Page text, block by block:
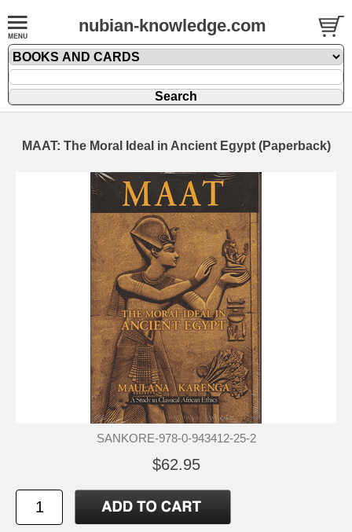
nubian-knowledge.com
MAAT: The Moral Ideal in Ancient Egypt (Paperback)
SANKORE-978-0-943412-25-2
$62.95